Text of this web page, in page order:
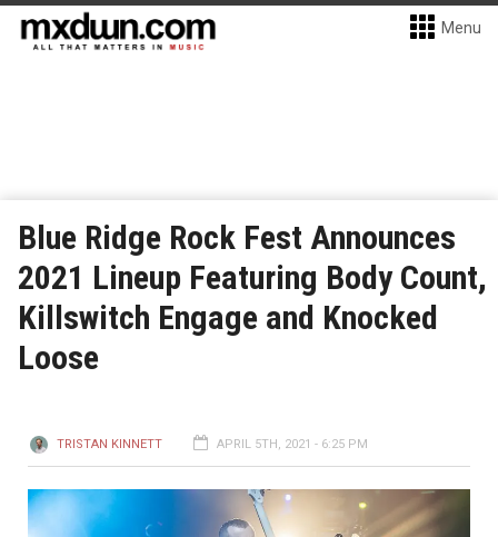
Menu
Blue Ridge Rock Fest Announces
2021 Lineup Featuring Body Count,
Killswitch Engage and Knocked
Loose
TRISTAN KINNETT APRIL 5TH, 2021 - 6:25 PM